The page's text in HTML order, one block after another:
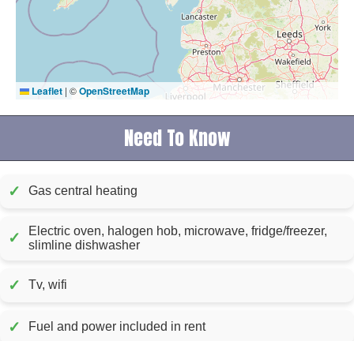
Leaflet | ©OpenStreetMap
Need To Know
✓ Gas central heating
✓
Electric oven, halogen hob, microwave, fridge/freezer,
slimline dishwasher
✓ Tv, wifi
✓ Fuel and power included in rent